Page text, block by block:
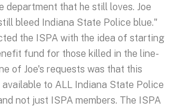
department that he still loves. Joe
bleed Indiana State Police blue."
the ISPA with the idea of starting
fund for those killed in the line-
of Joe's requests was that this
to ALL Indiana State Police
not just ISPA members. The ISPA